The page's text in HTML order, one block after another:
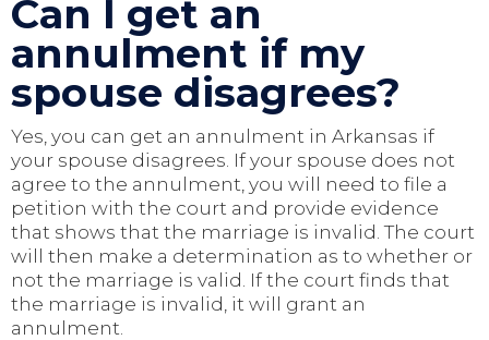
Can I get an
annulment if my
spouse disagrees?
Yes, you can get an annulment in Arkansas if
your spouse disagrees. If your spouse does not
agree to the annulment, you will need to file a
petition with the court and provide evidence
that shows that the marriage is invalid. The court
will then make a determination as to whether or
not the marriage is valid. If the court finds that
the marriage is invalid, it will grant an
annulment.